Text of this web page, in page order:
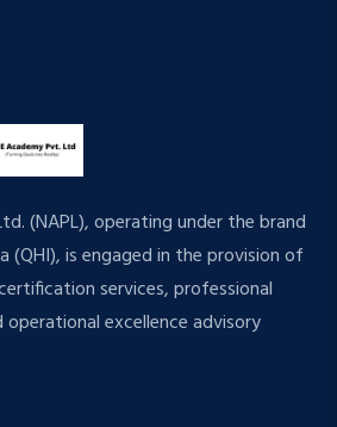
(NAPL), operating under the brand
(QHI), is engaged in the provision of
services, professional
excellence advisory